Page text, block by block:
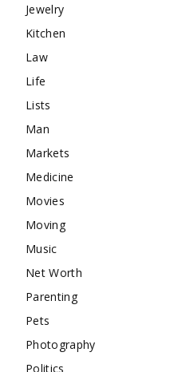
Jewelry
Kitchen
Law
Life
Lists
Man
Markets
Medicine
Movies
Moving
Music
Net Worth
Parenting
Pets
Photography
Politics